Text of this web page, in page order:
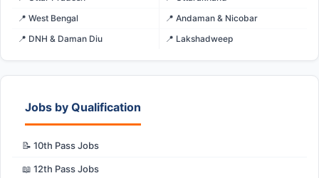
📍 West Bengal
📍 Andaman & Nicobar
📍 DNH & Daman Diu
📍 Lakshadweep
Jobs by Qualification
📝 10th Pass Jobs
📖 12th Pass Jobs